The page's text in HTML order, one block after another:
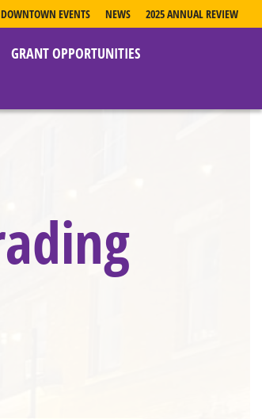
DOWNTOWN EVENTS NEWS 2025 ANNUAL REVIEW
GRANT OPPORTUNITIES